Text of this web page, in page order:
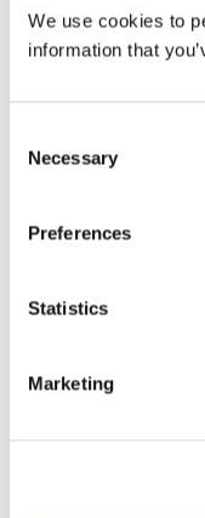
We use cookies to
information that
Selection
Necessary
Preferences
Statistics
Marketing